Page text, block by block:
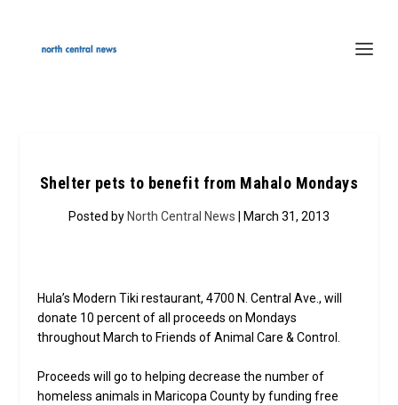
Shelter pets to benefit from Mahalo Mondays
Posted by North Central News | March 31, 2013
Hula’s Modern Tiki restaurant, 4700 N. Central Ave., will
donate 10 percent of all proceeds on Mondays
throughout March to Friends of Animal Care & Control.
Proceeds will go to helping decrease the number of
homeless animals in Maricopa County by funding free